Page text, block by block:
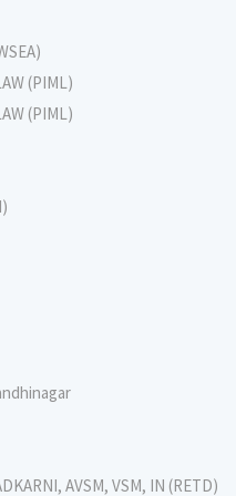
(PIML)
(PIML)
AVSM, VSM, IN (RETD)